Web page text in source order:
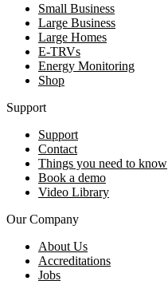
Small Business
Large Business
Large Homes
E-TRVs
Energy Monitoring
Shop
Support
Support
Contact
Things you need to know
Book a demo
Video Library
Our Company
About Us
Accreditations
Jobs